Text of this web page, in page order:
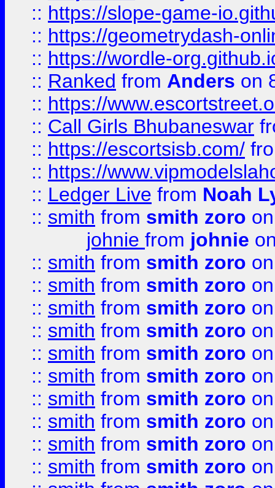
:: https://slope-game-
:: https://geometrydash-
:: https://wordle-
:: Ranked from Anders on
:: https://
:: Call Girls Bhubaneswar
:: https://escortsisb.com/
:: https://
:: Ledger Live from Noah
:: smith from smith zoro
johnie from johnie
:: smith from smith zoro
:: smith from smith zoro
:: smith from smith zoro
:: smith from smith zoro
:: smith from smith zoro
:: smith from smith zoro
:: smith from smith zoro
:: smith from smith zoro
:: smith from smith zoro
:: smith from smith zoro